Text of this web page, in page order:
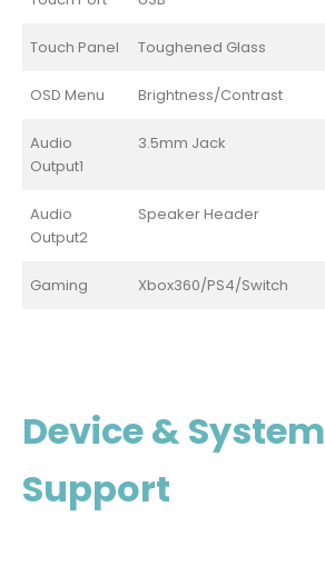
Touch Panel Toughened Glass
OSD Menu Brightness/Contrast
Audio
Output1
3.5mm Jack
Audio
Output2
Speaker Header
Gaming Xbox360/PS4/Switch
Device & System
Support